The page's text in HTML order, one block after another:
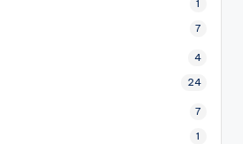
1
7
4
24
7
1